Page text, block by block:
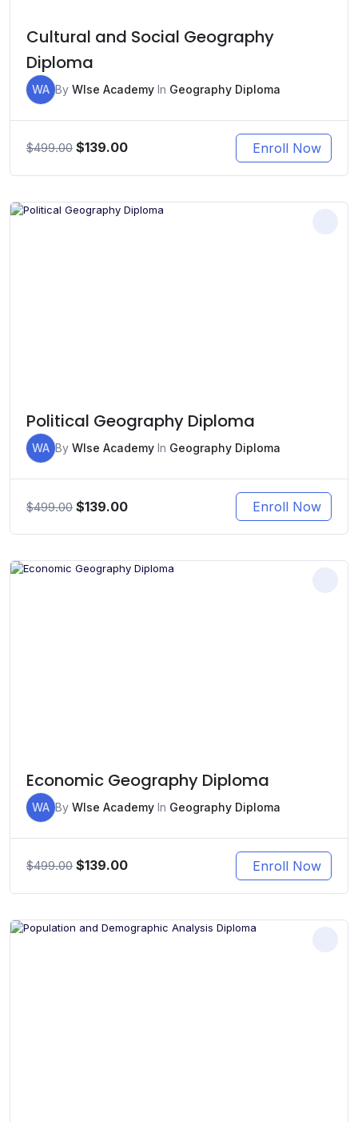
Cultural and Social Geography
Diploma
WA By WIse Academy In Geography Diploma
$499.00 Original
$499.00.
$139.00Current
$139.00.
Enroll Now
Political Geography Diploma
WA By WIse Academy In Geography Diploma
$499.00 Original
$499.00.
$139.00Current
$139.00.
Enroll Now
Economic Geography Diploma
WA By WIse Academy In Geography Diploma
$499.00 Original
$499.00.
$139.00Current
$139.00.
Enroll Now